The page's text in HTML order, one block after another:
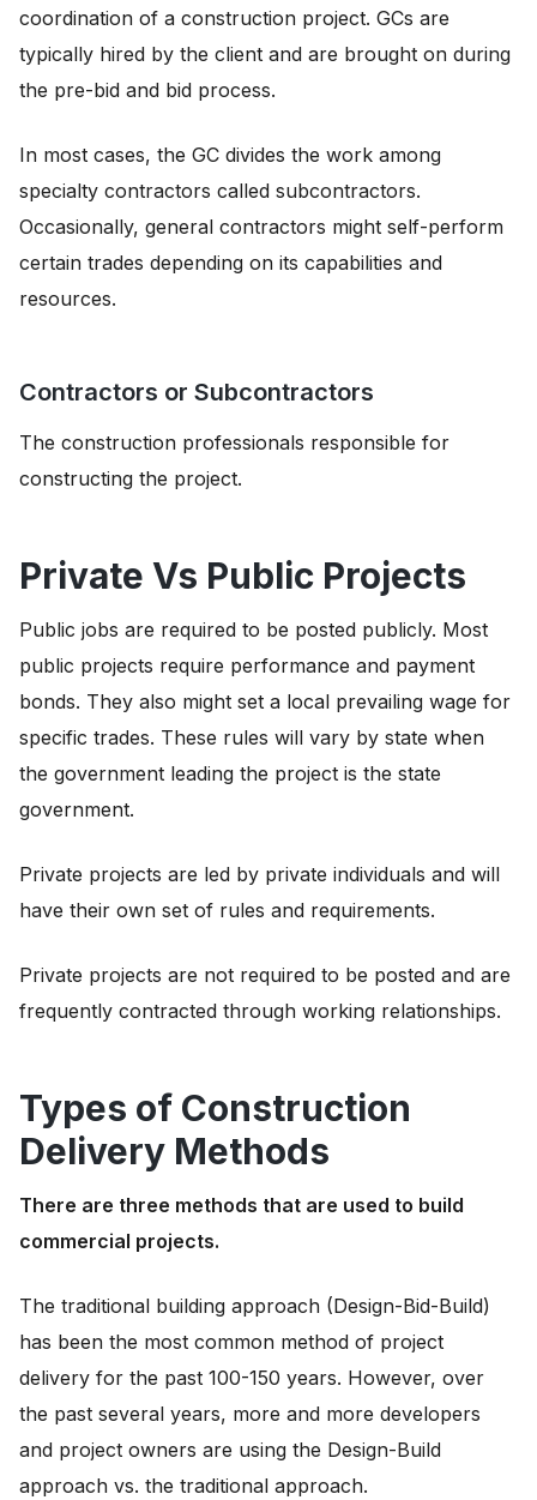
coordination of a construction project. GCs are
typically hired by the client and are brought on during
the pre-bid and bid process.
In most cases, the GC divides the work among
specialty contractors called subcontractors.
Occasionally, general contractors might self-perform
certain trades depending on its capabilities and
resources.
Contractors or Subcontractors
The construction professionals responsible for
constructing the project.
Private Vs Public Projects
Public jobs are required to be posted publicly. Most
public projects require performance and payment
bonds. They also might set a local prevailing wage for
specific trades. These rules will vary by state when
the government leading the project is the state
government.
Private projects are led by private individuals and will
have their own set of rules and requirements.
Private projects are not required to be posted and are
frequently contracted through working relationships.
Types of Construction
Delivery Methods
There are three methods that are used to build
commercial projects.
The traditional building approach (Design-Bid-Build)
has been the most common method of project
delivery for the past 100-150 years. However, over
the past several years, more and more developers
and project owners are using the Design-Build
approach vs. the traditional approach.